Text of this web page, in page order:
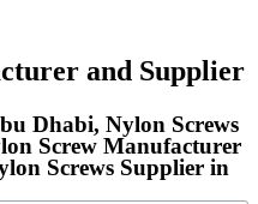
and Supplier
Dhabi, Nylon Screws
Screw Manufacturer
Screws Supplier in